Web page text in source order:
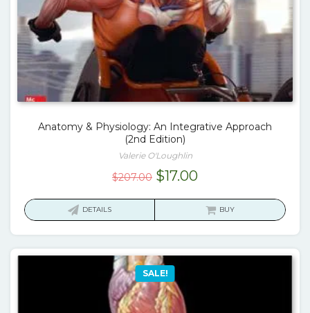
Anatomy & Physiology: An Integrative Approach
(2nd Edition)
Valerie O'Loughlin
$207.00 Original
$17.00Current
is:
DETAILS BUY
SALE!